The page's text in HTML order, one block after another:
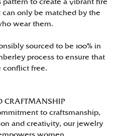
pattern to create a vibrant fire
can only be matched by the
wear them.
sourced to be 100% in
process to ensure that
conflict free.
CRAFTMANSHIP
to craftsmanship,
and creativity, our jewelry